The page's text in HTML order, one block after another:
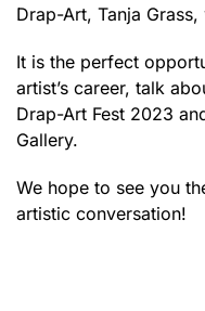
Drap-Art, Tanja
It is the perfect
artist’s career, talk
Drap-Art Fest 2023
Gallery.
We hope to see you
artistic conversation!